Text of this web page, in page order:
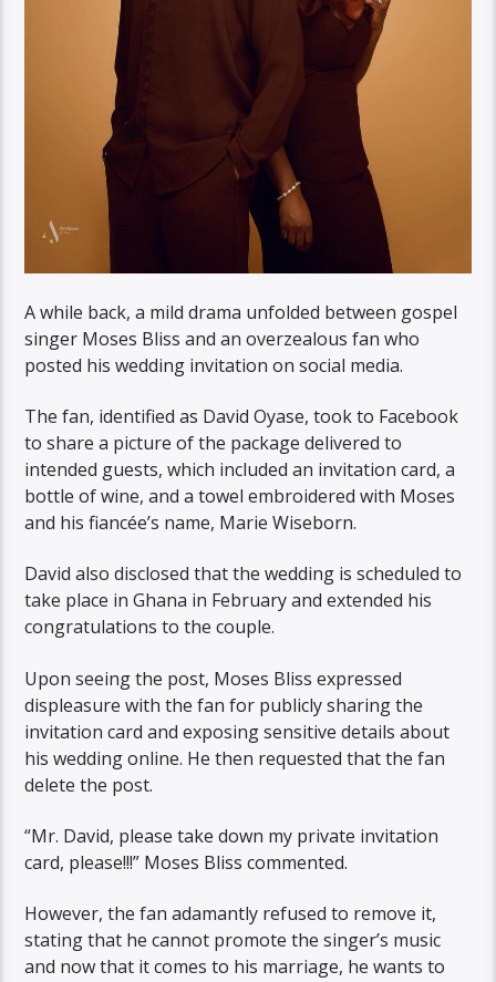
A while back, a mild drama unfolded between gospel
singer Moses Bliss and an overzealous fan who
posted his wedding invitation on social media.
The fan, identified as David Oyase, took to Facebook
to share a picture of the package delivered to
intended guests, which included an invitation card, a
bottle of wine, and a towel embroidered with Moses
and his fiancée’s name, Marie Wiseborn.
David also disclosed that the wedding is scheduled to
take place in Ghana in February and extended his
congratulations to the couple.
Upon seeing the post, Moses Bliss expressed
displeasure with the fan for publicly sharing the
invitation card and exposing sensitive details about
his wedding online. He then requested that the fan
delete the post.
“Mr. David, please take down my private invitation
card, please!!!” Moses Bliss commented.
However, the fan adamantly refused to remove it,
stating that he cannot promote the singer’s music
and now that it comes to his marriage, he wants to